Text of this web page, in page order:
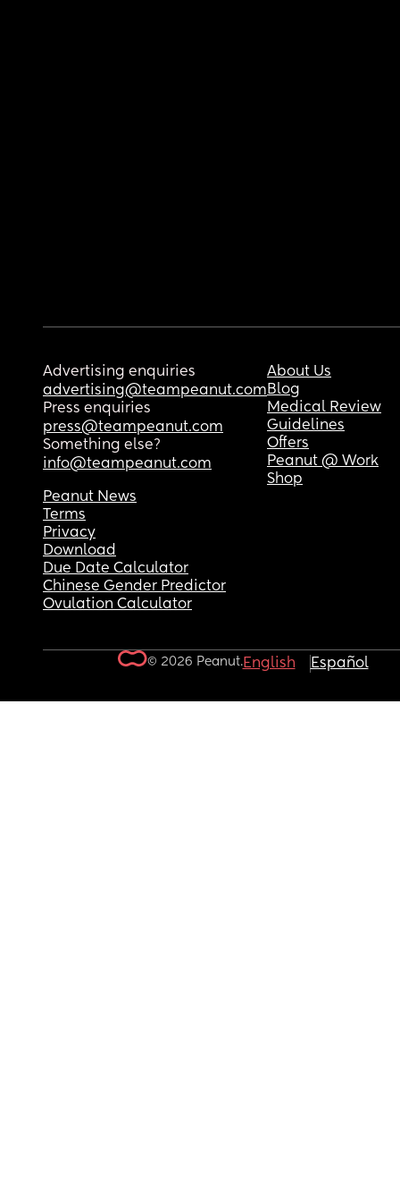
Advertising enquiries
advertising@teampeanut.com
Press enquiries
press@teampeanut.com
Something else?
info@teampeanut.com
About Us
Blog
Medical Review
Guidelines
Offers
Peanut @ Work
Shop
Peanut News
Terms
Privacy
Download
Due Date Calculator
Chinese Gender Predictor
Ovulation Calculator
© 2026 Peanut.English Español